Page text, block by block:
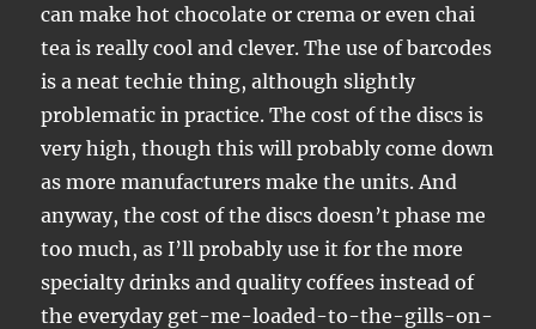
can make hot chocolate or crema or even chai
tea is really cool and clever. The use of barcodes
is a neat techie thing, although slightly
problematic in practice. The cost of the discs is
very high, though this will probably come down
as more manufacturers make the units. And
anyway, the cost of the discs doesn’t phase me
too much, as I’ll probably use it for the more
specialty drinks and quality coffees instead of
the everyday get-me-loaded-to-the-gills-on-